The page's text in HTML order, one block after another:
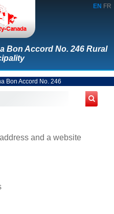
EN FR
Bon Accord No. 246 Rural
Bon Accord No. 246
and a website